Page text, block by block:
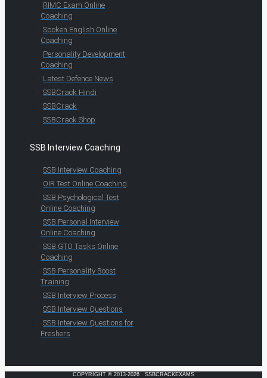
RIMC Exam Online
Coaching
Spoken English Online
Coaching
Personality Development
Coaching
Latest Defence News
SSBCrack Hindi
SSBCrack
SSBCrack Shop
SSB Interview Coaching
SSB Interview Coaching
OIR Test Online Coaching
SSB Psychological Test
Online Coaching
SSB Personal Interview
Online Coaching
SSB GTO Tasks Online
Coaching
SSB Personality Boost
Training
SSB Interview Process
SSB Interview Questions
SSB Interview Questions for
Freshers
COPYRIGHT © 2013-2026 · SSBCRACKEXAMS